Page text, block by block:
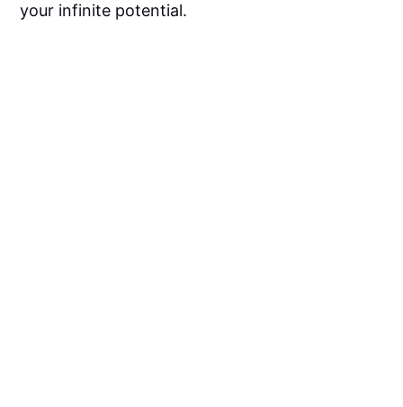
your infinite potential.